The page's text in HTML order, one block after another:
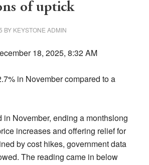
of uptick
BY KEYSTONE ADMIN
18, 2025, 8:32 AM
in November compared to a
in November, ending a monthslong
increases and offering relief for
by cost hikes, government data
The reading came in below